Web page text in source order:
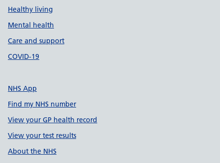
Healthy living
Mental health
Care and support
COVID-19
NHS App
Find my NHS number
View your GP health record
View your test results
About the NHS